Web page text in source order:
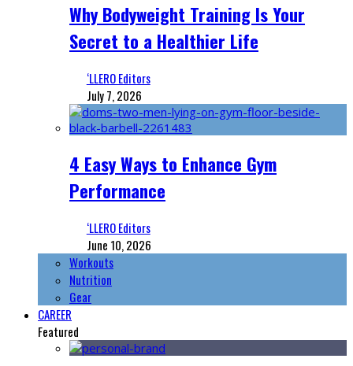
Why Bodyweight Training Is Your
Secret to a Healthier Life
‘LLERO Editors
July 7, 2026
4 Easy Ways to Enhance Gym
Performance
‘LLERO Editors
June 10, 2026
Workouts
Nutrition
Gear
CAREER
Featured